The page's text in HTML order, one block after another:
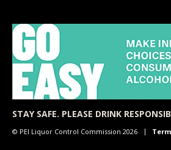
STAY SAFE. PLEASE DRINK
© PEI Liquor Control Commission 2026